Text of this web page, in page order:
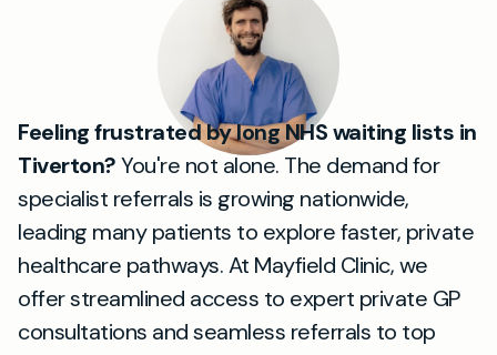
Feeling frustrated by long NHS waiting lists in
Tiverton?You're not alone. The demand for
specialist referrals is growing nationwide,
leading many patients to explore faster, private
healthcare pathways. At Mayfield Clinic, we
offer streamlined access to expert private GP
consultations and seamless referrals to top